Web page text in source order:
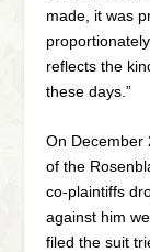
made, it was
reflects the
these days.”
On December
of the
co-plaintiffs
against him
filed the suit